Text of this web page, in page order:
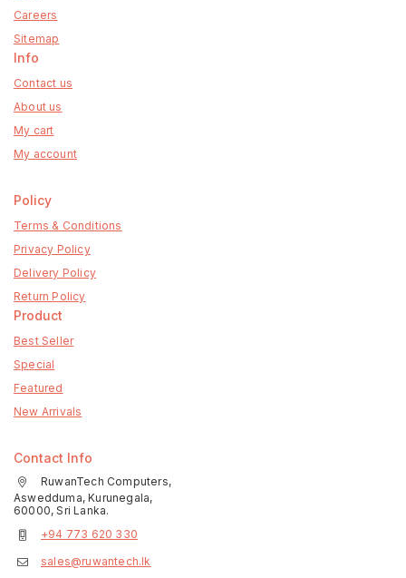
Careers
Sitemap
Info
Contact us
About us
My cart
My account
Policy
Terms & Conditions
Privacy Policy
Delivery Policy
Return Policy
Product
Best Seller
Special
Featured
New Arrivals
Contact Info
RuwanTech Computers,
Aswedduma, Kurunegala,
60000, Sri Lanka.
+94 773 620 330
sales@ruwantech.lk